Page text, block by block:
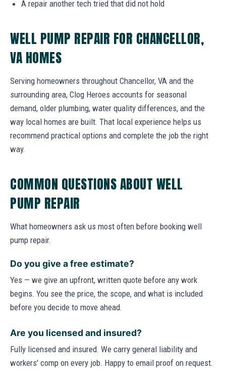
A repair another tech tried that did not hold
WELL PUMP REPAIR FOR CHANCELLOR,
VA HOMES
Serving homeowners throughout Chancellor, VA and the
surrounding area, Clog Heroes accounts for seasonal
demand, older plumbing, water quality differences, and the
way local homes are built. That local experience helps us
recommend practical options and complete the job the right
way.
COMMON QUESTIONS ABOUT WELL
PUMP REPAIR
What homeowners ask us most often before booking well
pump repair.
Do you give a free estimate?
Yes — we give an upfront, written quote before any work
begins. You see the price, the scope, and what is included
before you decide to move ahead.
Are you licensed and insured?
Fully licensed and insured. We carry general liability and
workers' comp on every job. Happy to email proof on request.